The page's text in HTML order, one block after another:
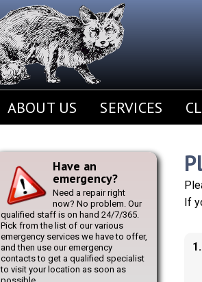
ABOUT US SERVICES
Have an
emergency?
Need a repair right
now? No problem. Our
qualified staff is on hand 24/7/365.
Pick from the list of our various
emergency services we have to offer,
and then use our emergency
contacts to get a qualified specialist
to visit your location as soon as
If